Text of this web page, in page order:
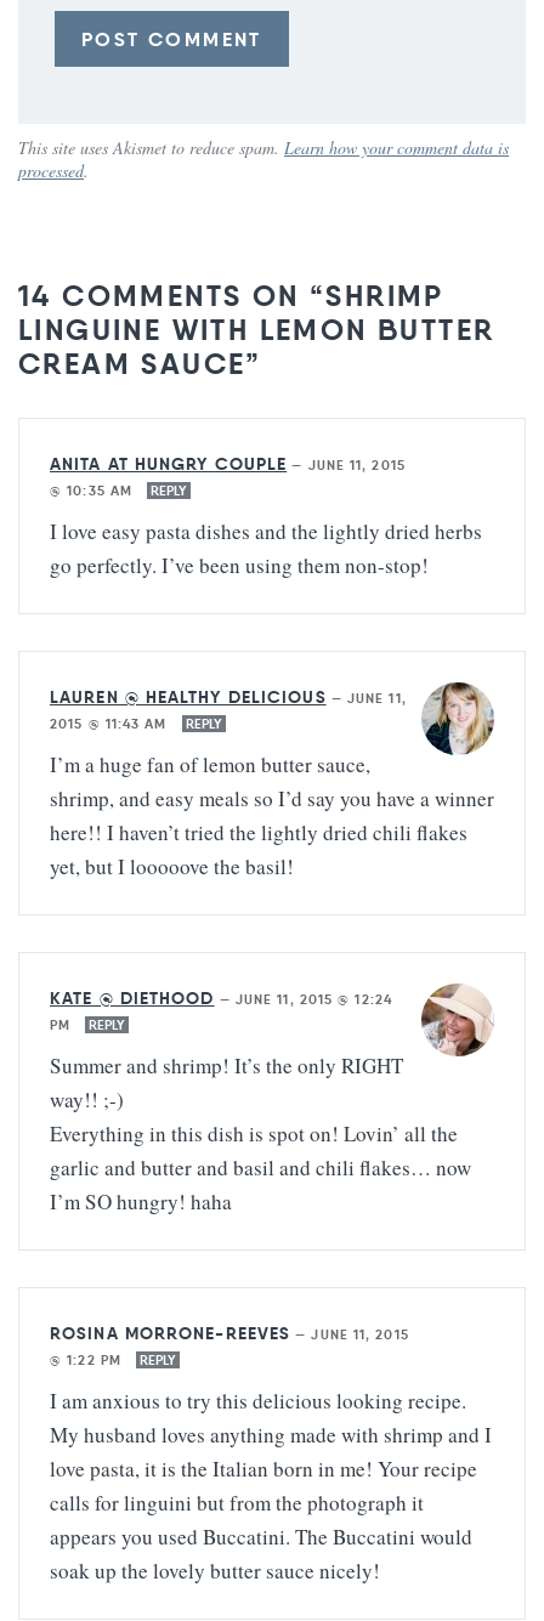
This site uses Akismet to reduce spam. Learn how your comment data is
processed.
14 COMMENTS ON “SHRIMP
LINGUINE WITH LEMON BUTTER
CREAM SAUCE”
ANITA AT HUNGRY COUPLE — JUNE 11, 2015
@ 10:35 AM
REPLY
I love easy pasta dishes and the lightly dried herbs
go perfectly. I’ve been using them non-stop!
LAUREN @ HEALTHY DELICIOUS — JUNE 11,
2015 @ 11:43 AM
REPLY
I’m a huge fan of lemon butter sauce,
shrimp, and easy meals so I’d say you have a winner
here!! I haven’t tried the lightly dried chili flakes
yet, but I looooove the basil!
KATE @ DIETHOOD — JUNE 11, 2015 @ 12:24
PM
REPLY
Summer and shrimp! It’s the only RIGHT
way!! ;-)
Everything in this dish is spot on! Lovin’ all the
garlic and butter and basil and chili flakes… now
I’m SO hungry! haha
ROSINA MORRONE-REEVES —JUNE 11, 2015
@ 1:22 PM
REPLY
I am anxious to try this delicious looking recipe.
My husband loves anything made with shrimp and I
love pasta, it is the Italian born in me! Your recipe
calls for linguini but from the photograph it
appears you used Buccatini. The Buccatini would
soak up the lovely butter sauce nicely!